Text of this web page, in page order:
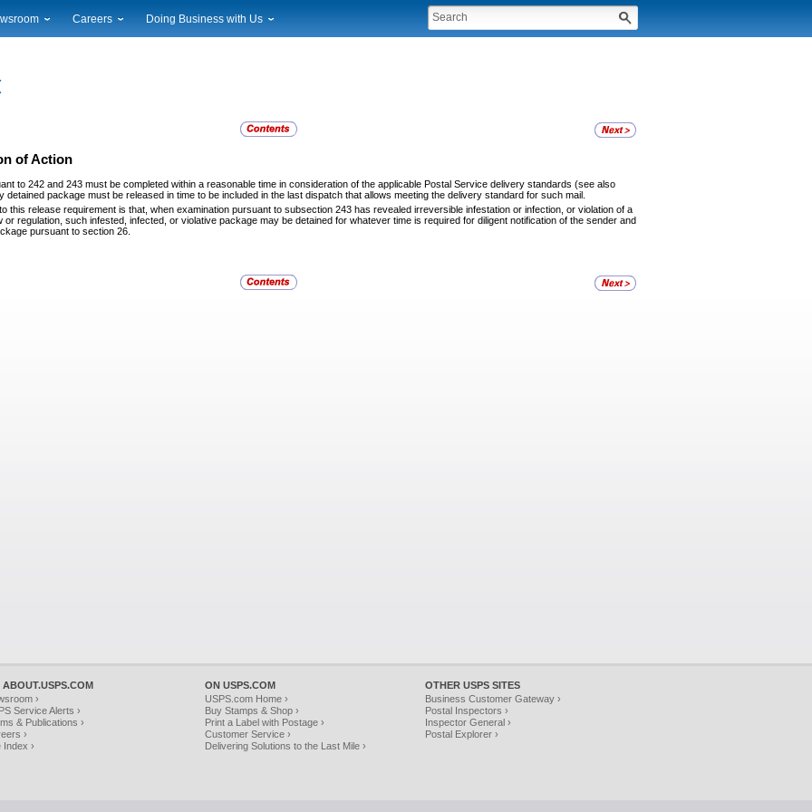
News
Gallery
Alerts
Careers Doing Business with Us
of Action
to 242 and 243 must be completed within a reasonable time in consideration of the applicable Postal Service delivery standards (see also
detained package must be released in time to be included in the last dispatch that allows meeting the delivery standard for such mail.
this release requirement is that, when examination pursuant to subsection 243 has revealed irreversible infestation or infection, or violation of a
or regulation, such infested, infected, or violative package may be detained for whatever time is required for diligent notification of the sender and
pursuant to section 26.
ABOUT.USPS.COM
›
Service Alerts ›
& Publications ›
›
Index ›
ON USPS.COM
USPS.com Home ›
Buy Stamps & Shop ›
Print a Label with Postage ›
Customer Service ›
Delivering Solutions to the Last Mile ›
OTHER USPS SITES
Business Customer Gateway ›
Postal Inspectors ›
Inspector General ›
Postal Explorer ›